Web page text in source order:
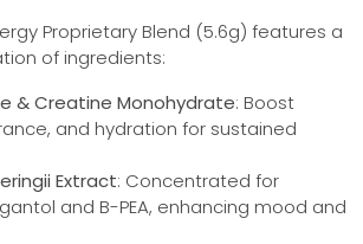
Proprietary Blend (5.6g) features a
of ingredients:
& Creatine Monohydrate: Boost
and hydration for sustained
Extract: Concentrated for
and B-PEA, enhancing mood and